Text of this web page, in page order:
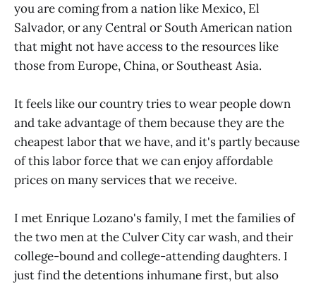
you are coming from a nation like Mexico, El
Salvador, or any Central or South American nation
that might not have access to the resources like
those from Europe, China, or Southeast Asia.
It feels like our country tries to wear people down
and take advantage of them because they are the
cheapest labor that we have, and it's partly because
of this labor force that we can enjoy affordable
prices on many services that we receive.
I met Enrique Lozano's family, I met the families of
the two men at the Culver City car wash, and their
college-bound and college-attending daughters. I
just find the detentions inhumane first, but also